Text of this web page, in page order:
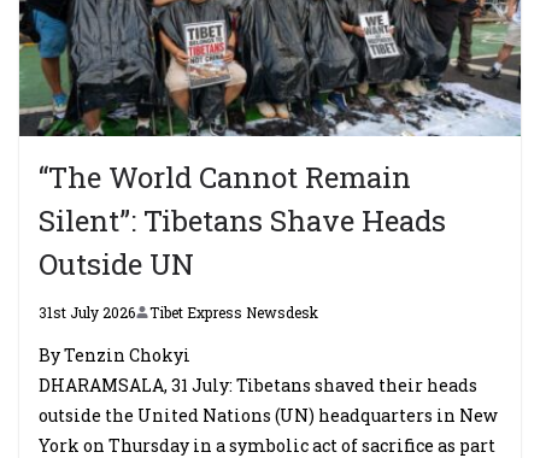
“The World Cannot Remain
Silent”: Tibetans Shave Heads
Outside UN
31st July 2026 Tibet Express Newsdesk
By Tenzin Chokyi
DHARAMSALA, 31 July: Tibetans shaved their heads
outside the United Nations (UN) headquarters in New
York on Thursday in a symbolic act of sacrifice as part